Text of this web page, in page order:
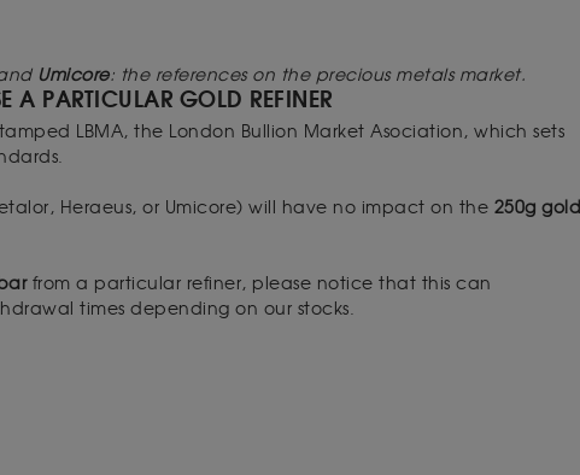
Umicore: the references on the precious metals market.
A PARTICULAR GOLD REFINER
LBMA, the London Bullion Market Asociation, which sets
Heraeus, or Umicore) will have no impact on the 250g gold
from a particular refiner, please notice that this can
times depending on our stocks.